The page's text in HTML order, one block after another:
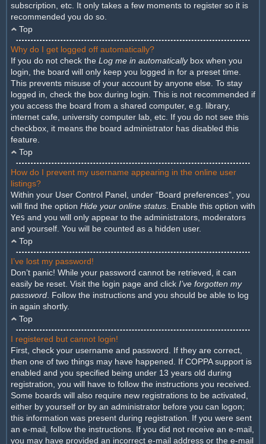
subscription, etc. It only takes a few moments to register so it is
recommended you do so.
Top
Why do I get logged off automatically?
If you do not check the Log me in automaticallybox when you
login, the board will only keep you logged in for a preset time.
This prevents misuse of your account by anyone else. To stay
logged in, check the box during login. This is not recommended if
you access the board from a shared computer, e.g. library,
internet cafe, university computer lab, etc. If you do not see this
checkbox, it means the board administrator has disabled this
feature.
Top
How do I prevent my username appearing in the online user
listings?
Within your User Control Panel, under “Board preferences”, you
will find the option Hide your online status . Enable this option with
Yes and you will only appear to the administrators, moderators
and yourself. You will be counted as a hidden user.
Top
I’ve lost my password!
Don’t panic! While your password cannot be retrieved, it can
easily be reset. Visit the login page and click I’ve forgotten my
password . Follow the instructions and you should be able to log
in again shortly.
Top
I registered but cannot login!
First, check your username and password. If they are correct,
then one of two things may have happened. If COPPA support is
enabled and you specified being under 13 years old during
registration, you will have to follow the instructions you received.
Some boards will also require new registrations to be activated,
either by yourself or by an administrator before you can logon;
this information was present during registration. If you were sent
an e-mail, follow the instructions. If you did not receive an e-mail,
you may have provided an incorrect e-mail address or the e-mail